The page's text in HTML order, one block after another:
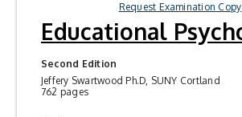
Request Examination Copy
Educational
Second Edition
Jeffery Swartwood Ph.D, SUNY Cortland
762 pages